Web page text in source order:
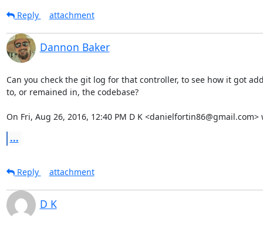
Reply attachment
Dannon Baker
Can you check the git log for that controller, to see how it got
to, or remained in, the codebase?
On Fri, Aug 26, 2016, 12:40 PM D K <danielfortin86@gmail.com>
...
Reply attachment
D K